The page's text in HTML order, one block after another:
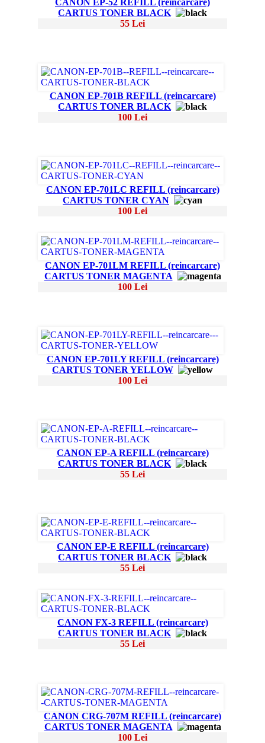
CARTUS TONER BLACK
55 Lei
CANON EP-701B REFILL (reincarcare)
CARTUS TONER BLACK
100 Lei
CANON EP-701LC REFILL (reincarcare)
CARTUS TONER CYAN
100 Lei
CANON EP-701LM REFILL (reincarcare)
CARTUS TONER MAGENTA
100 Lei
CANON EP-701LY REFILL (reincarcare)
CARTUS TONER YELLOW
100 Lei
CANON EP-A REFILL (reincarcare)
CARTUS TONER BLACK
55 Lei
CANON EP-E REFILL (reincarcare)
CARTUS TONER BLACK
55 Lei
CANON FX-3 REFILL (reincarcare)
CARTUS TONER BLACK
55 Lei
CANON CRG-707M REFILL (reincarcare)
CARTUS TONER MAGENTA
100 Lei